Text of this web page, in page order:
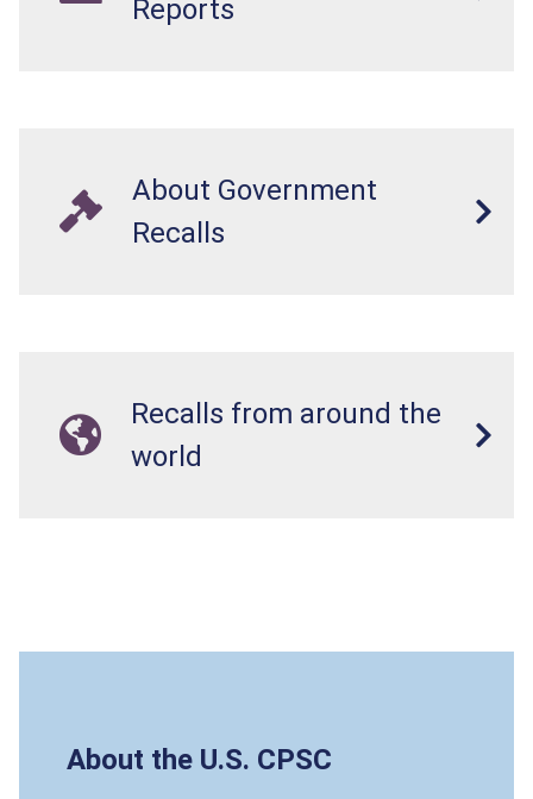
Reports
About Government
Recalls
Recalls from around the
world
About the U.S. CPSC